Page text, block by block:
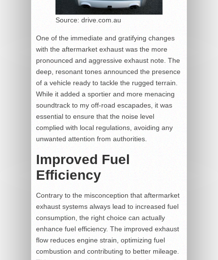
Source: drive.com.au
One of the immediate and gratifying changes
with the aftermarket exhaust was the more
pronounced and aggressive exhaust note. The
deep, resonant tones announced the presence
of a vehicle ready to tackle the rugged terrain.
While it added a sportier and more menacing
soundtrack to my off-road escapades, it was
essential to ensure that the noise level
complied with local regulations, avoiding any
unwanted attention from authorities.
Improved Fuel
Efficiency
Contrary to the misconception that aftermarket
exhaust systems always lead to increased fuel
consumption, the right choice can actually
enhance fuel efficiency. The improved exhaust
flow reduces engine strain, optimizing fuel
combustion and contributing to better mileage.